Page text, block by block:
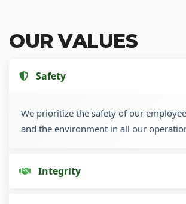
OUR VALUES
Safety
We prioritize the safety of our
and the environment in all our
Integrity